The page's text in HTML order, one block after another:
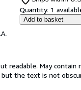
Quantity: 1
Add to basket
readable. May contain
the text is not